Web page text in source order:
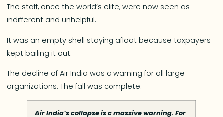
The staff, once the world’s elite, were now seen as
indifferent and unhelpful.
It was an empty shell staying afloat because taxpayers
kept bailing it out.
The decline of Air India was a warning for all large
organizations. The fall was complete.
Air India’s collapse is a massive warning. For